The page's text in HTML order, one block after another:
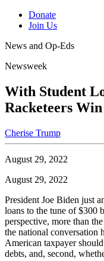
Donate
Join Us
News and Op-Eds
Newsweek
With Student
Racketeers
Cherise Trump
August 29, 2022
August 29, 2022
President Joe Biden just
loans to the tune of
perspective, more than
the national conversation
American taxpayer
debts, and, second,